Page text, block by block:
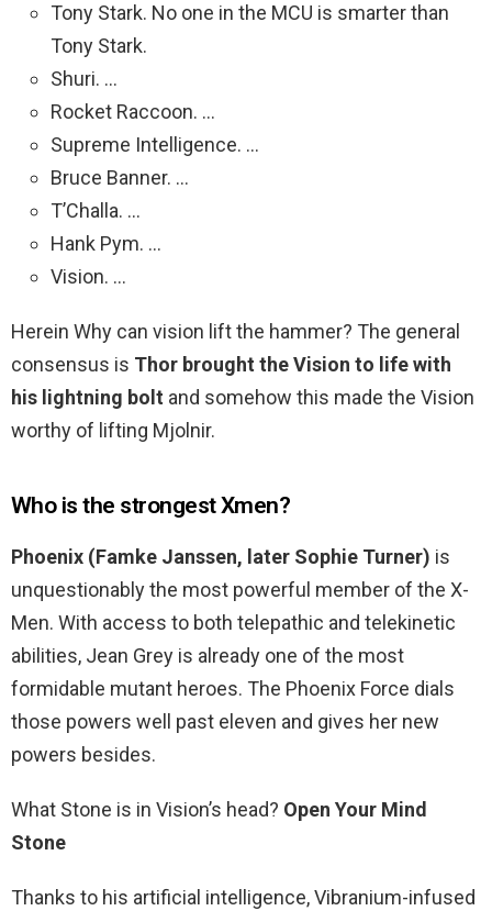
Tony Stark. No one in the MCU is smarter than
Tony Stark.
Shuri. …
Rocket Raccoon. …
Supreme Intelligence. …
Bruce Banner. …
T’Challa. …
Hank Pym. …
Vision. …
Herein Why can vision lift the hammer? The general
consensus is Thor brought the Vision to life with
his lightning bolt and somehow this made the Vision
worthy of lifting Mjolnir.
Who is the strongest Xmen?
Phoenix (Famke Janssen, later Sophie Turner) is
unquestionably the most powerful member of the X-
Men. With access to both telepathic and telekinetic
abilities, Jean Grey is already one of the most
formidable mutant heroes. The Phoenix Force dials
those powers well past eleven and gives her new
powers besides.
What Stone is in Vision’s head? Open Your Mind
Stone
Thanks to his artificial intelligence, Vibranium-infused